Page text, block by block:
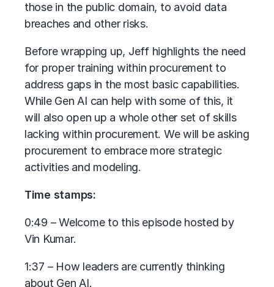
those in the public domain, to avoid data
breaches and other risks.
Before wrapping up, Jeff highlights the need
for proper training within procurement to
address gaps in the most basic capabilities.
While Gen AI can help with some of this, it
will also open up a whole other set of skills
lacking within procurement. We will be asking
procurement to embrace more strategic
activities and modeling.
Time stamps:
0:49 – Welcome to this episode hosted by
Vin Kumar.
1:37 – How leaders are currently thinking
about Gen AI.